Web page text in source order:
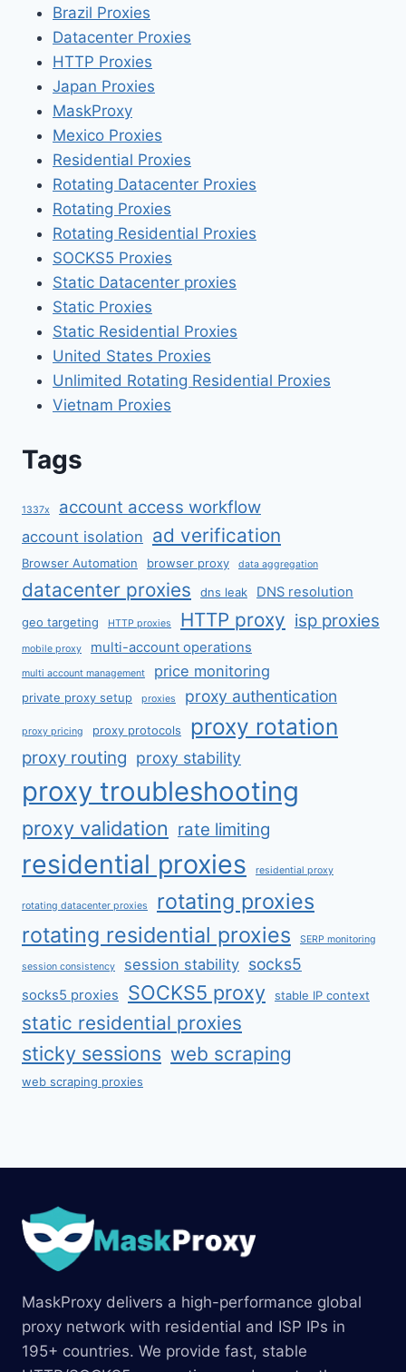
Brazil Proxies
Datacenter Proxies
HTTP Proxies
Japan Proxies
MaskProxy
Mexico Proxies
Residential Proxies
Rotating Datacenter Proxies
Rotating Proxies
Rotating Residential Proxies
SOCKS5 Proxies
Static Datacenter proxies
Static Proxies
Static Residential Proxies
United States Proxies
Unlimited Rotating Residential Proxies
Vietnam Proxies
Tags
1337x account access workflow
account isolation ad verification
Browser Automation browser proxy data aggregation
datacenter proxies dns leak DNS resolution
geo targeting HTTP proxies HTTP proxy isp proxies
mobile proxy multi-account operations
multi account management price monitoring
private proxy setup proxies proxy authentication
proxy pricing proxy protocols proxy rotation
proxy routing proxy stability
proxy troubleshooting
proxy validation rate limiting
residential proxies residential proxy
rotating datacenter proxies
rotating proxies
rotating residential proxies
SERP monitoring
session consistency session stability socks5
socks5 proxies SOCKS5 proxy stable IP context
static residential proxies
sticky sessions web scraping
web scraping proxies
MaskProxy delivers a high-performance global
proxy network with residential and ISP IPs in
195+ countries. We provide fast, stable